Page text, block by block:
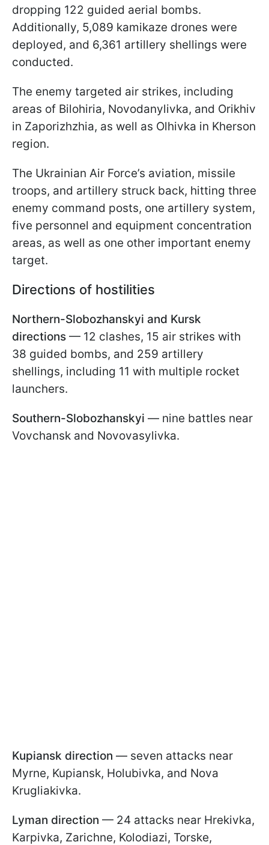
dropping 122 guided aerial bombs.
Additionally, 5,089 kamikaze drones were
deployed, and 6,361 artillery shellings were
conducted.
The enemy targeted air strikes, including
areas of Bilohiria, Novodanylivka, and Orikhiv
in Zaporizhzhia, as well as Olhivka in Kherson
region.
The Ukrainian Air Force’s aviation, missile
troops, and artillery struck back, hitting three
enemy command posts, one artillery system,
five personnel and equipment concentration
areas, as well as one other important enemy
target.
Directions of hostilities
Northern-Slobozhanskyi and Kursk
directions — 12 clashes, 15 air strikes with
38 guided bombs, and 259 artillery
shellings, including 11 with multiple rocket
launchers.
Southern-Slobozhanskyi — nine battles near
Vovchansk and Novovasylivka.
Kupiansk direction — seven attacks near
Myrne, Kupiansk, Holubivka, and Nova
Krugliakivka.
Lyman direction — 24 attacks near Hrekivka,
Karpivka, Zarichne, Kolodiazi, Torske,